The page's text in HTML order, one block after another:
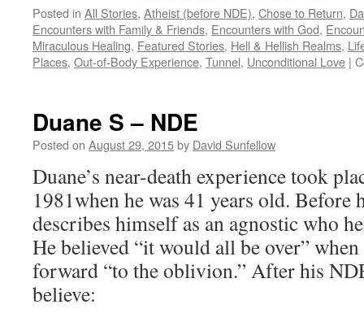
Posted in All Stories, Atheist (before NDE), Chose to Return,
Encounters with Family & Friends, Encounters with God,
Miraculous Healing, Featured Stories, Hell & Hellish Realms,
Places, Out-of-Body Experience, Tunnel, Unconditional Love |
Duane S – NDE
Posted on August 29, 2015by David Sunfellow
Duane’s near-death experience took
1981when he was 41 years old. Before
describes himself as an agnostic who
He believed “it would all be over”
forward “to the oblivion.” After his
believe: